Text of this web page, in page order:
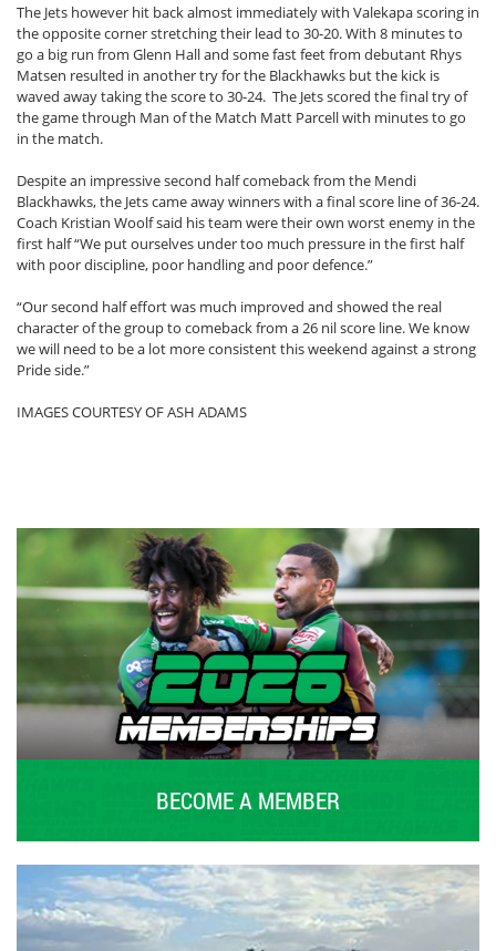
The Jets however hit back almost immediately with Valekapa scoring in
the opposite corner stretching their lead to 30-20. With 8 minutes to
go a big run from Glenn Hall and some fast feet from debutant Rhys
Matsen resulted in another try for the Blackhawks but the kick is
waved away taking the score to 30-24. The Jets scored the final try of
the game through Man of the Match Matt Parcell with minutes to go
in the match.
Despite an impressive second half comeback from the Mendi
Blackhawks, the Jets came away winners with a final score line of 36-24.
Coach Kristian Woolf said his team were their own worst enemy in the
first half “We put ourselves under too much pressure in the first half
with poor discipline, poor handling and poor defence.”
“Our second half effort was much improved and showed the real
character of the group to comeback from a 26 nil score line. We know
we will need to be a lot more consistent this weekend against a strong
Pride side.”
IMAGES COURTESY OF ASH ADAMS
BECOME A MEMBER